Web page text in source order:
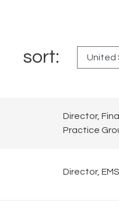
sort:
Director,
Practice
Director,